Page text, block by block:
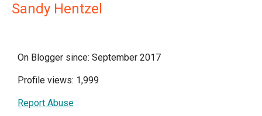
Sandy Hentzel
On Blogger since: September 2017
Profile views: 1,999
Report Abuse